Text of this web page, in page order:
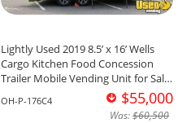
Lightly Used 2019 8.5’ x 16’ Wells
Cargo Kitchen Food Concession
Trailer Mobile Vending Unit for Sale
OH-P-176C4 $55,000
Was:$60,500